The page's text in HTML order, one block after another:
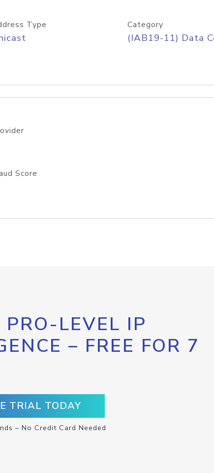
Type Category
(IAB19-11) Data
Score
PRO-LEVEL IP
– FREE FOR 7
TRIAL TODAY
– No Credit Card Needed